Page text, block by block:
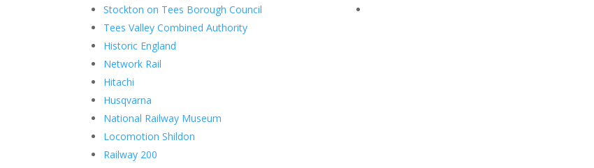
Stockton on Tees Borough Council
Tees Valley Combined Authority
Historic England
Network Rail
Hitachi
Husqvarna
National Railway Museum
Locomotion Shildon
Railway 200